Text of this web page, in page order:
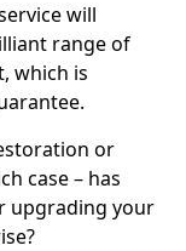
will
range of
which is
or
case – has
upgrading your